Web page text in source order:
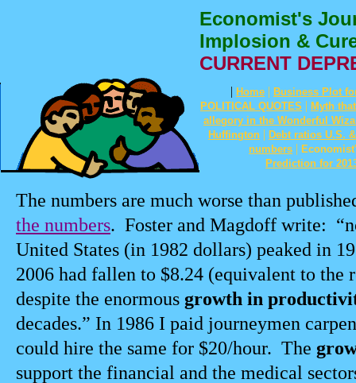
Economist's
Implosion &
CURRENT
| Home | Business Plot
POLITICAL QUOTES | Myth
allegory in the Wonderful
Huffington | Debt ratios U.S.
numbers |
Prediction for
The numbers are much worse than
the numbers. Foster and Magdoff write:
United States (in 1982 dollars) peaked in
2006 had fallen to $8.24 (equivalent to the
despite the enormous growth in
decades.” In 1986 I paid journeymen
could hire the same for $20/hour. The
support the financial and the medical